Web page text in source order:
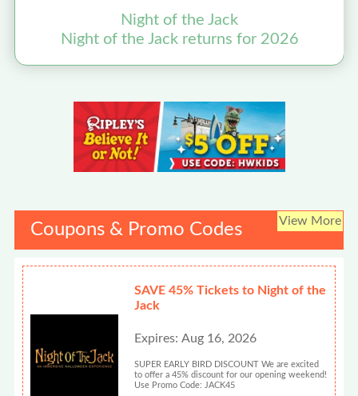
Night of the Jack
Night of the Jack returns for 2026
Coupons & Promo Codes View More
SAVE 45% Tickets to Night of the
Jack
Expires: Aug 16, 2026
SUPER EARLY BIRD DISCOUNT We are excited
to offer a 45% discount for our opening weekend!
Use Promo Code: JACK45